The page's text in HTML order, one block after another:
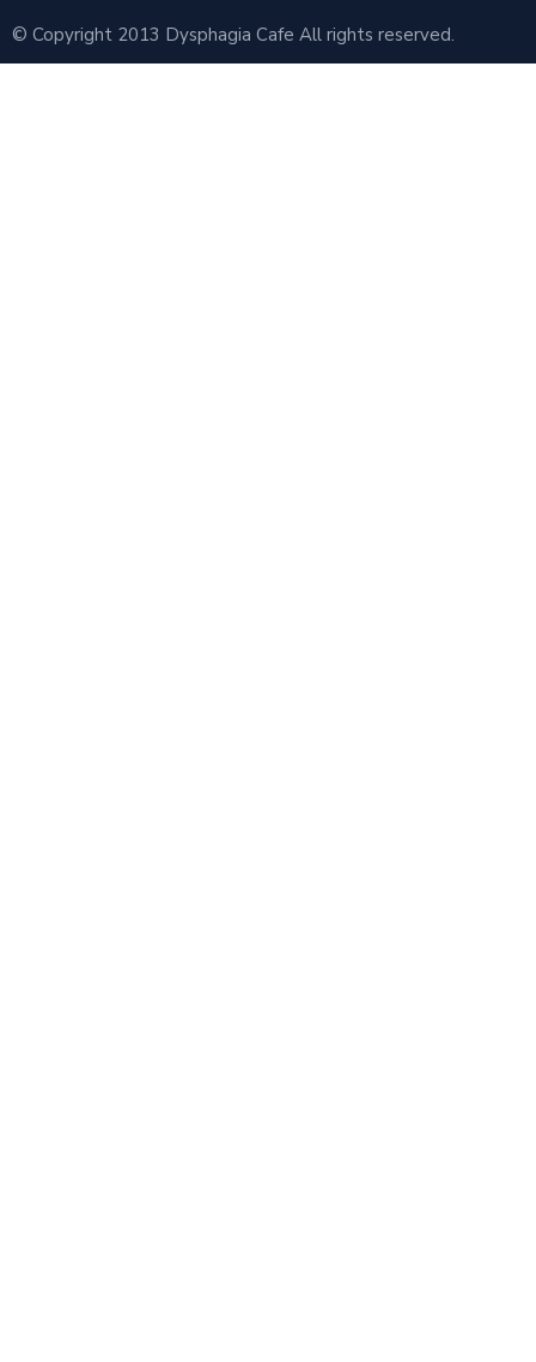
© Copyright 2013 Dysphagia Cafe All rights reserved.